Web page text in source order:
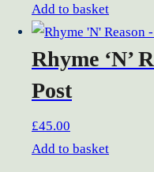
Add to basket
Rhyme ‘N’
Post
£45.00
Add to basket